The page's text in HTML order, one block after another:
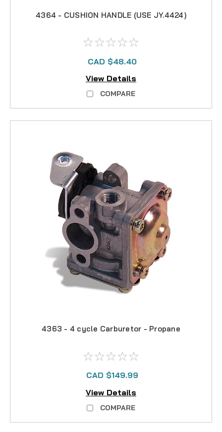
4364 - CUSHION HANDLE (USE JY.4424)
CAD $48.40
View Details
COMPARE
4363 - 4 cycle Carburetor - Propane
CAD $149.99
View Details
COMPARE